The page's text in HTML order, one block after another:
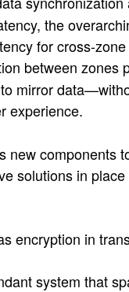
the
for cross-
between
mirror
experience.
new
solutions in
encryption in
system that